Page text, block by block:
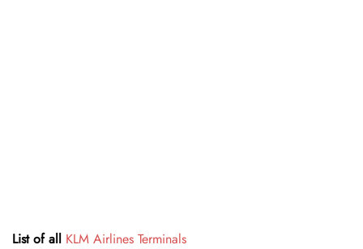
List of all KLM Airlines Terminals